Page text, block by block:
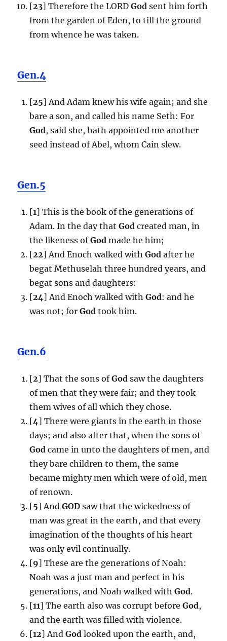
[23] Therefore the LORD God sent him forth
from the garden of Eden, to till the ground
from whence he was taken.
Gen.4
[25] And Adam knew his wife again; and she
bare a son, and called his name Seth: For
God, said she, hath appointed me another
seed instead of Abel, whom Cain slew.
Gen.5
[1] This is the book of the generations of
Adam. In the day that God created man, in
the likeness ofGod made he him;
[22] And Enoch walked with God after he
begat Methuselah three hundred years, and
begat sons and daughters:
[24] And Enoch walked with God: and he
was not; for God took him.
Gen.6
[2] That the sons ofGod saw the daughters
of men that they were fair; and they took
them wives of all which they chose.
[4] There were giants in the earth in those
days; and also after that, when the sons of
God came in unto the daughters of men, and
they bare children to them, the same
became mighty men which were of old, men
of renown.
[5] And GOD saw that the wickedness of
man was great in the earth, and that every
imagination of the thoughts of his heart
was only evil continually.
[9] These are the generations of Noah:
Noah was a just man and perfect in his
generations, and Noah walked with God.
[11] The earth also was corrupt before God,
and the earth was filled with violence.
[12] And God looked upon the earth, and,